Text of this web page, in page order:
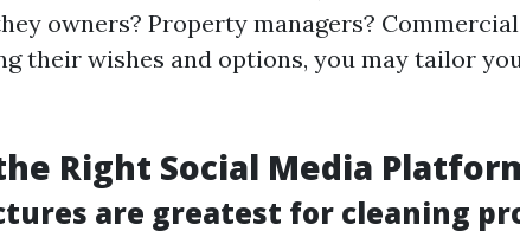
owners? Property managers?
their wishes and options, you may tailor
Right Social Media
are greatest for cleaning